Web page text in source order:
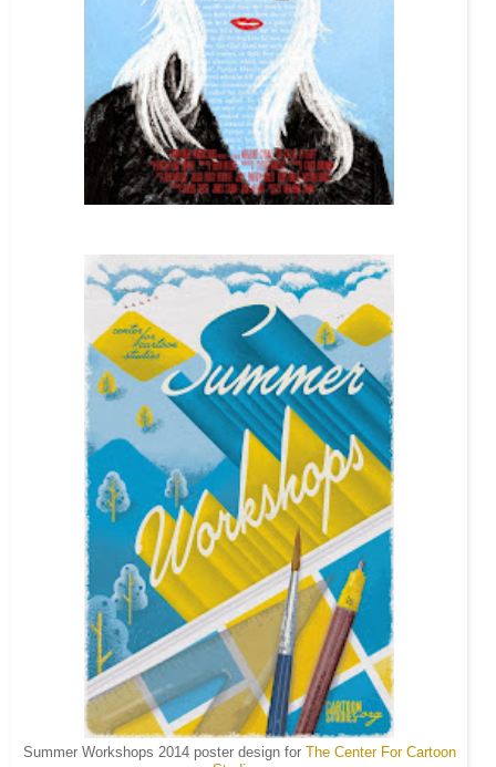
Summer Workshops 2014 poster design for The Center For Cartoon